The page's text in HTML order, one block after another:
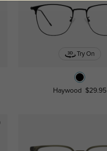
Try On
Haywood $29.95